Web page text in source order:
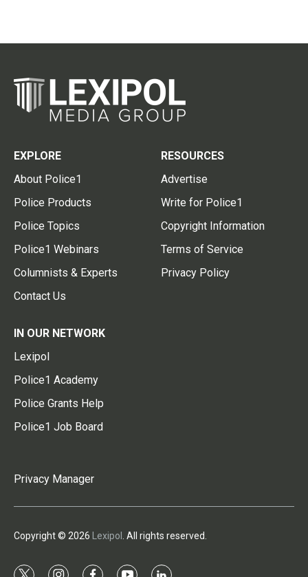
EXPLORE
About Police1
Police Products
Police Topics
Police1 Webinars
Columnists & Experts
Contact Us
RESOURCES
Advertise
Write for Police1
Copyright Information
Terms of Service
Privacy Policy
IN OUR NETWORK
Lexipol
Police1 Academy
Police Grants Help
Police1 Job Board
Privacy Manager
Copyright © 2026 Lexipol . All rights reserved.